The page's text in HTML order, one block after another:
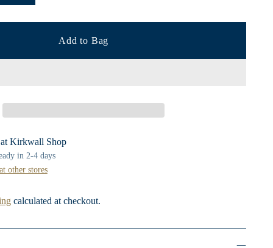
Add to Bag
Kirkwall Shop
in 2-4 days
other stores
calculated at checkout.